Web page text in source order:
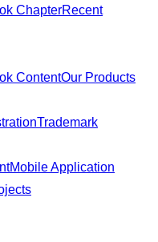
ChapterRecent
ContentOur Products
Trademark
Mobile Application